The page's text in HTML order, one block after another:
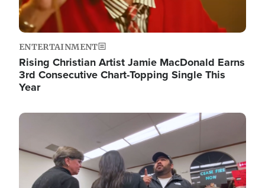
ENTERTAINMENT
Rising Christian Artist Jamie MacDonald Earns
3rd Consecutive Chart-Topping Single This
Year
Image